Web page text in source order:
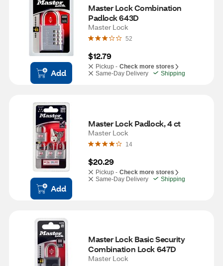
Add
Master Lock Combination
Padlock 643D
Master Lock
52
$12.79
Pickup - Check more stores
Same-Day Delivery
Shipping
Add
Master Lock Padlock, 4 ct
Master Lock
14
$20.29
Pickup - Check more stores
Same-Day Delivery
Shipping
Master Lock Basic Security
Combination Lock 647D
Master Lock